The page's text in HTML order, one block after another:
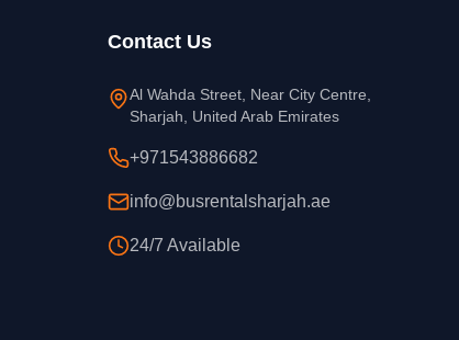
Contact Us
Al Wahda Street, Near City Centre,
Sharjah, United Arab Emirates
+971543886682
info@busrentalsharjah.ae
24/7 Available